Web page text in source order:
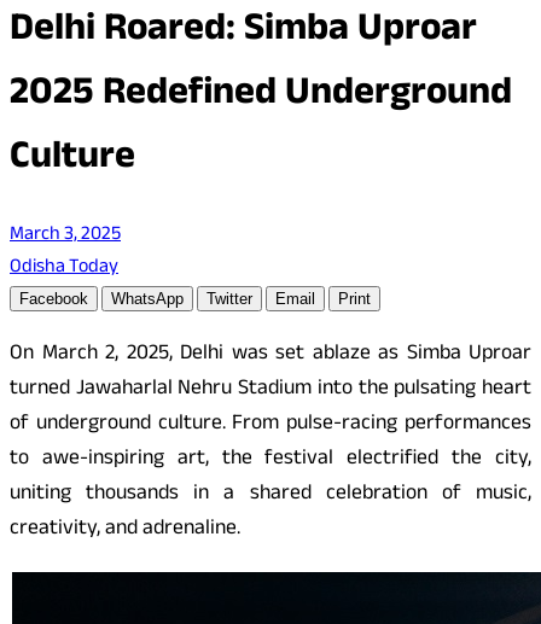
Delhi Roared: Simba Uproar
2025 Redefined Underground
Culture
March 3, 2025
Odisha Today
Facebook WhatsApp Twitter Email Print
On March 2, 2025, Delhi was set ablaze as Simba Uproar
turned Jawaharlal Nehru Stadium into the pulsating heart
of underground culture. From pulse-racing performances
to awe-inspiring art, the festival electrified the city,
uniting thousands in a shared celebration of music,
creativity, and adrenaline.